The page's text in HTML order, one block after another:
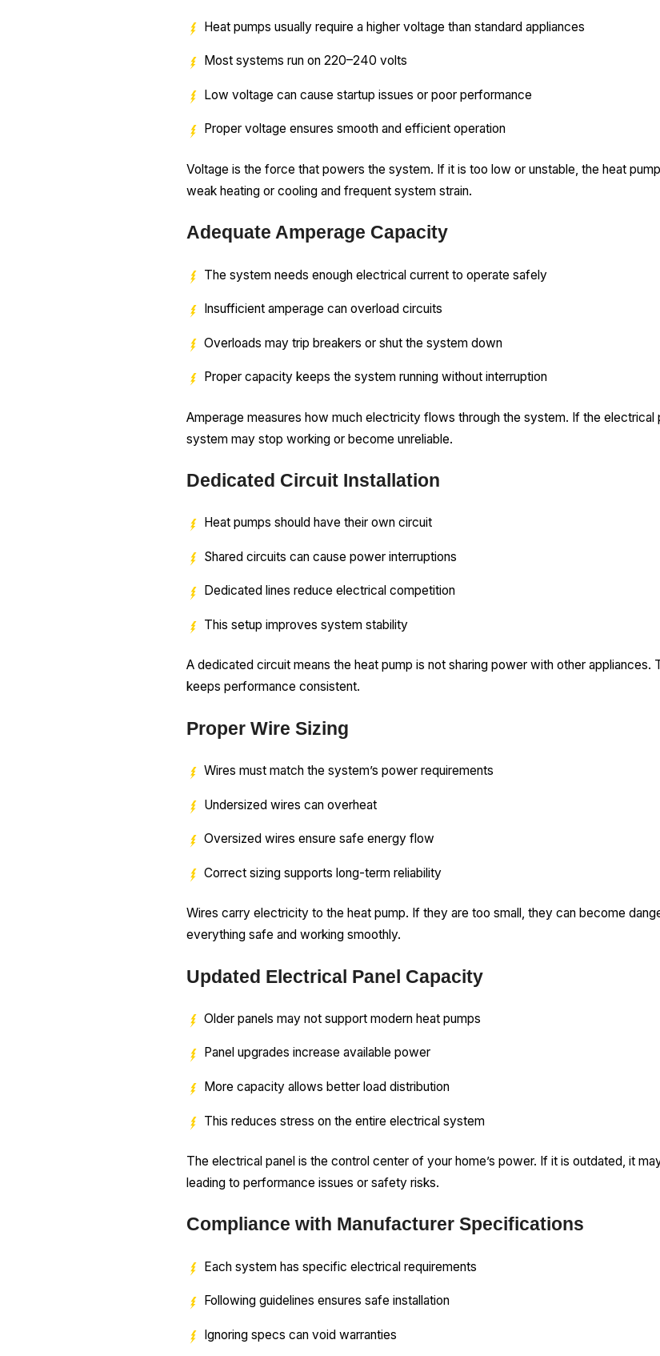
Heat pumps usually require a higher voltage than standard appliances
Most systems run on 220–240 volts
Low voltage can cause startup issues or poor performance
Proper voltage ensures smooth and efficient operation
Voltage is the force that powers the system. If it is too low or unstable, the heat
weak heating or cooling and frequent system strain.
Adequate Amperage Capacity
The system needs enough electrical current to operate safely
Insufficient amperage can overload circuits
Overloads may trip breakers or shut the system down
Proper capacity keeps the system running without interruption
Amperage measures how much electricity flows through the system. If the electrical
system may stop working or become unreliable.
Dedicated Circuit Installation
Heat pumps should have their own circuit
Shared circuits can cause power interruptions
Dedicated lines reduce electrical competition
This setup improves system stability
A dedicated circuit means the heat pump is not sharing power with other appliances.
keeps performance consistent.
Proper Wire Sizing
Wires must match the system’s power requirements
Undersized wires can overheat
Oversized wires ensure safe energy flow
Correct sizing supports long-term reliability
Wires carry electricity to the heat pump. If they are too small, they can become
everything safe and working smoothly.
Updated Electrical Panel Capacity
Older panels may not support modern heat pumps
Panel upgrades increase available power
More capacity allows better load distribution
This reduces stress on the entire electrical system
The electrical panel is the control center of your home’s power. If it is outdated, it
leading to performance issues or safety risks.
Compliance with Manufacturer Specifications
Each system has specific electrical requirements
Following guidelines ensures safe installation
Ignoring specs can void warranties